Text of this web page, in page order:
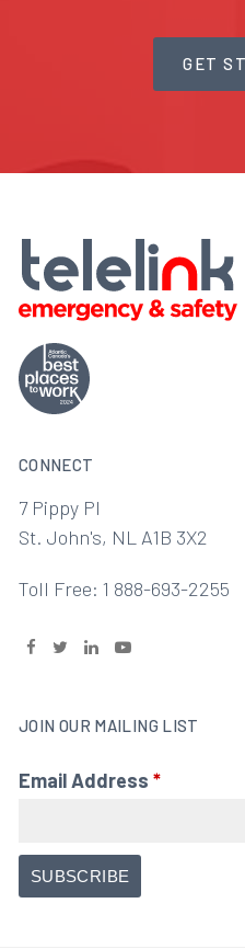
GET
CONNECT
7 Pippy Pl
St. John's, NL A1B 3X2
Toll Free: 1 888-693-2255
JOIN OUR MAILING LIST
Email Address *